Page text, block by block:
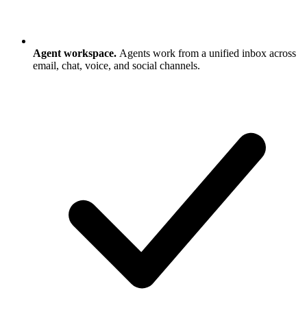
Agent workspace. Agents work from a unified inbox across
email, chat, voice, and social channels.